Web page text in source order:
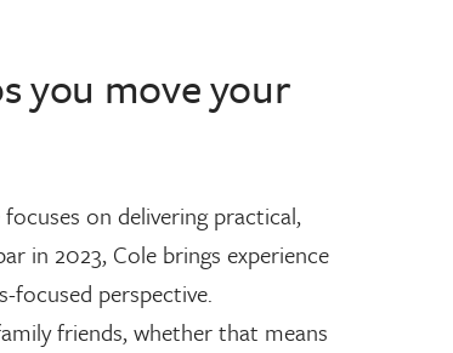
you move your
on delivering practical,
in 2023, Cole brings experience
focused perspective.
friends, whether that means